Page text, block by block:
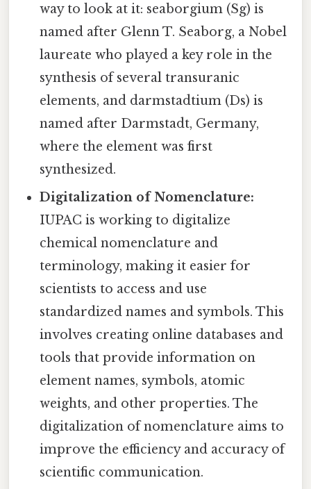
way to look at it: seaborgium (Sg) is
named after Glenn T. Seaborg, a Nobel
laureate who played a key role in the
synthesis of several transuranic
elements, and darmstadtium (Ds) is
named after Darmstadt, Germany,
where the element was first
synthesized.
Digitalization of Nomenclature:
IUPAC is working to digitalize
chemical nomenclature and
terminology, making it easier for
scientists to access and use
standardized names and symbols. This
involves creating online databases and
tools that provide information on
element names, symbols, atomic
weights, and other properties. The
digitalization of nomenclature aims to
improve the efficiency and accuracy of
scientific communication.